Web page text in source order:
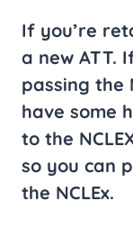
If you’re
a new ATT.
passing the
have some
to the
so you can
the NCLEx.